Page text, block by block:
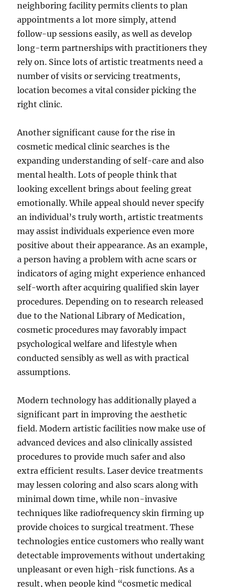
neighboring facility permits clients to plan
appointments a lot more simply, attend
follow-up sessions easily, as well as develop
long-term partnerships with practitioners they
rely on. Since lots of artistic treatments need a
number of visits or servicing treatments,
location becomes a vital consider picking the
right clinic.
Another significant cause for the rise in
cosmetic medical clinic searches is the
expanding understanding of self-care and also
mental health. Lots of people think that
looking excellent brings about feeling great
emotionally. While appeal should never specify
an individual’s truly worth, artistic treatments
may assist individuals experience even more
positive about their appearance. As an example,
a person having a problem with acne scars or
indicators of aging might experience enhanced
self-worth after acquiring qualified skin layer
procedures. Depending on to research released
due to the National Library of Medication,
cosmetic procedures may favorably impact
psychological welfare and lifestyle when
conducted sensibly as well as with practical
assumptions.
Modern technology has additionally played a
significant part in improving the aesthetic
field. Modern artistic facilities now make use of
advanced devices and also clinically assisted
procedures to provide much safer and also
extra efficient results. Laser device treatments
may lessen coloring and also scars along with
minimal down time, while non-invasive
techniques like radiofrequency skin firming up
provide choices to surgical treatment. These
technologies entice customers who really want
detectable improvements without undertaking
unpleasant or even high-risk functions. As a
result, when people kind “cosmetic medical